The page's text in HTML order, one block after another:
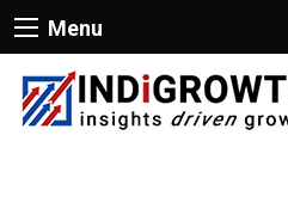
Menu